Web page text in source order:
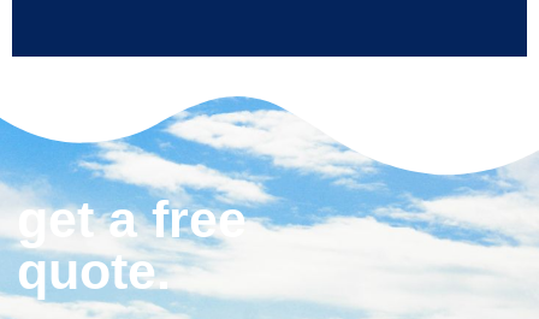
get a free
quote.